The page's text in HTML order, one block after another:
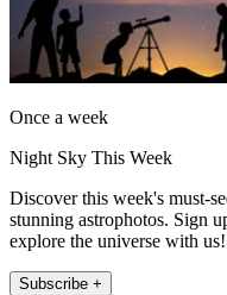
Once a week
Night Sky This Week
Discover this week's must-
stunning astrophotos. Sign
explore the universe with us!
Subscribe +